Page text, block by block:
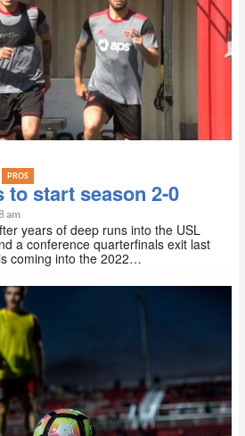
PROS
to start season 2-0
am
years of deep runs into the USL
a conference quarterfinals exit last
coming into the 2022…